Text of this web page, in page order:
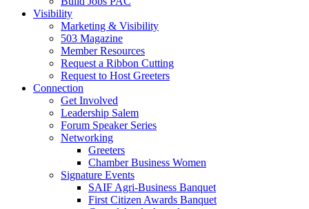
Visibility
Marketing & Visibility
503 Magazine
Member Resources
Request a Ribbon Cutting
Request to Host Greeters
Connection
Get Involved
Leadership Salem
Forum Speaker Series
Networking
Greeters
Chamber Business Women
Signature Events
SAIF Agri-Business Banquet
First Citizen Awards Banquet